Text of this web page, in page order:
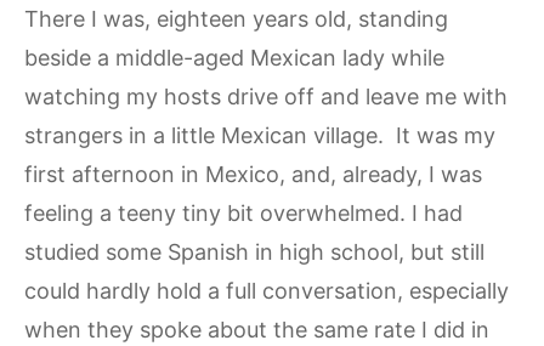
There I was, eighteen years old, standing
beside a middle-aged Mexican lady while
watching my hosts drive off and leave me with
strangers in a little Mexican village. It was my
first afternoon in Mexico, and, already, I was
feeling a teeny tiny bit overwhelmed. I had
studied some Spanish in high school, but still
could hardly hold a full conversation, especially
when they spoke about the same rate I did in